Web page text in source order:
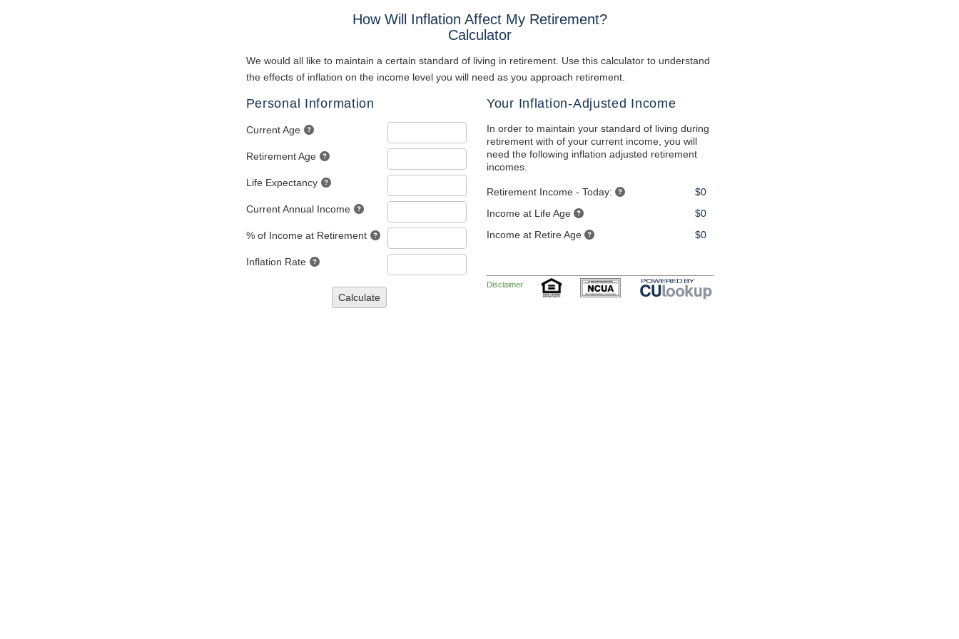
How Will Inflation Affect My Retirement?
Calculator
We would all like to maintain a certain standard of living in retirement. Use this calculator to understand
the effects of inflation on the income level you will need as you approach retirement.
Personal Information
Current Age
Retirement Age
Life Expectancy
Current Annual Income
% of Income at Retirement
Inflation Rate
Calculate
Your Inflation-Adjusted Income
In order to maintain your standard of living during
retirement with of your current income, you will
need the following inflation adjusted retirement
incomes.
Retirement Income - Today:
$0
Income at Life Age
$0
Income at Retire Age
$0
Disclaimer